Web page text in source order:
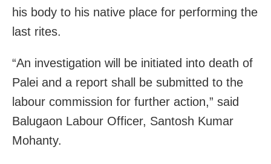
his body to his native place for performing the
last rites.
“An investigation will be initiated into death of
Palei and a report shall be submitted to the
labour commission for further action,” said
Balugaon Labour Officer, Santosh Kumar
Mohanty.